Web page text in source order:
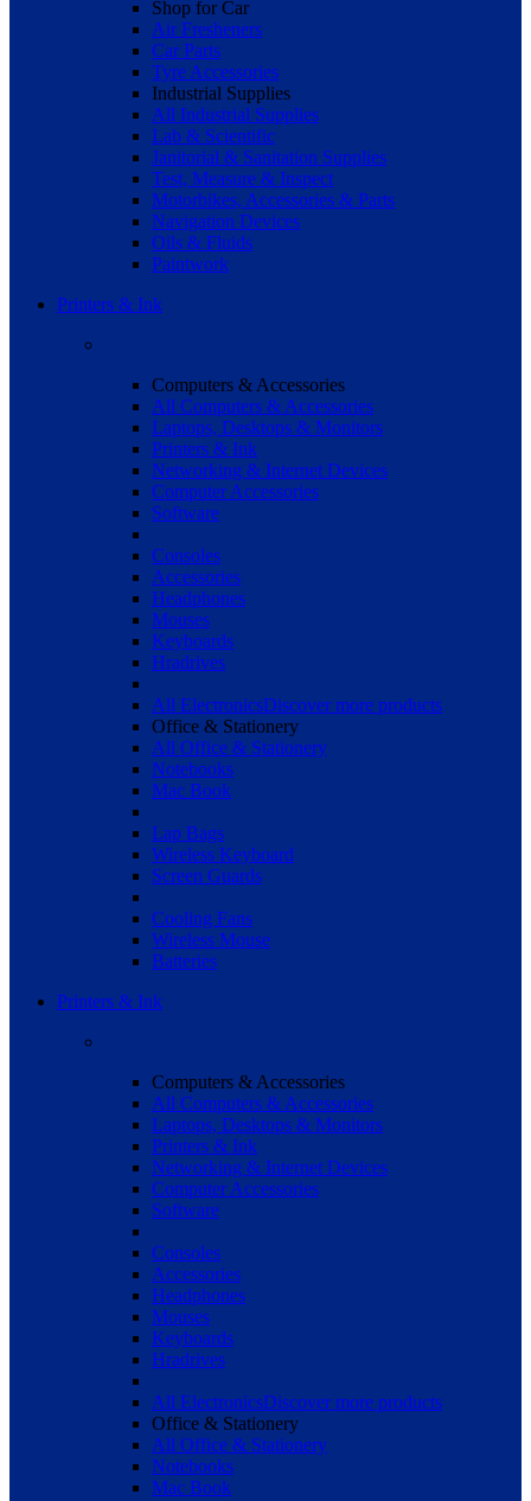
Shop for Car
Air Fresheners
Car Parts
Tyre Accessories
Industrial Supplies
All Industrial Supplies
Lab & Scientific
Janitorial & Sanitation Supplies
Test, Measure & Inspect
Motorbikes, Accessories & Parts
Navigation Devices
Oils & Fluids
Paintwork
Printers & Ink
Computers & Accessories
All Computers & Accessories
Laptops, Desktops & Monitors
Printers & Ink
Networking & Internet Devices
Computer Accessories
Software
Consoles
Accessories
Headphones
Mouses
Keyboards
Hradrives
All ElectronicsDiscover more products
Office & Stationery
All Office & Stationery
Notebooks
Mac Book
Lap Bags
Wireless Keyboard
Screen Guards
Cooling Fans
Wireless Mouse
Batteries
Printers & Ink
Computers & Accessories
All Computers & Accessories
Laptops, Desktops & Monitors
Printers & Ink
Networking & Internet Devices
Computer Accessories
Software
Consoles
Accessories
Headphones
Mouses
Keyboards
Hradrives
All ElectronicsDiscover more products
Office & Stationery
All Office & Stationery
Notebooks
Mac Book